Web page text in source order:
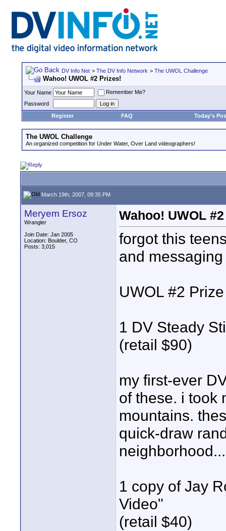
DV Info Net > The DV Info Network > The UWOL Challenge
Wahoo! UWOL #2 Prizes!
Your Name
Remember Me?
Password
Register
FAQ Today's
The UWOL Challenge
An organized competition for Under Water, Over Land videographers!
March 19th, 2007, 09:35 PM
Meryem Ersoz
Wrangler
Join Date: Jan 2005
Location: Boulder, CO
Posts: 3,015
Wahoo! UWOL
forgot this
and
UWOL #2
1 DV Steady
(retail $90)
my first-ever
of these. i took
mountains.
quick-draw
1 copy of Jay
Video"
(retail $40)